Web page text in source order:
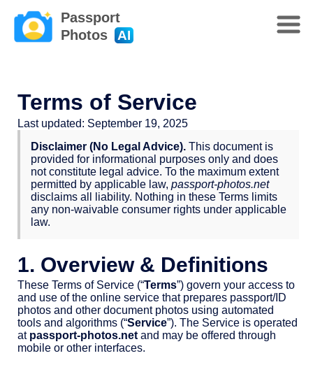
Passport
Photos
AI
Terms of Service
Last updated: September 19, 2025
Disclaimer (No Legal Advice). This document is
provided for informational purposes only and does
not constitute legal advice. To the maximum extent
permitted by applicable law, passport-photos.net
disclaims all liability. Nothing in these Terms limits
any non-waivable consumer rights under applicable
law.
1. Overview & Definitions
These Terms of Service (“Terms”) govern your access to
and use of the online service that prepares passport/ID
photos and other document photos using automated
tools and algorithms (“Service”). The Service is operated
at passport-photos.net and may be offered through
mobile or other interfaces.